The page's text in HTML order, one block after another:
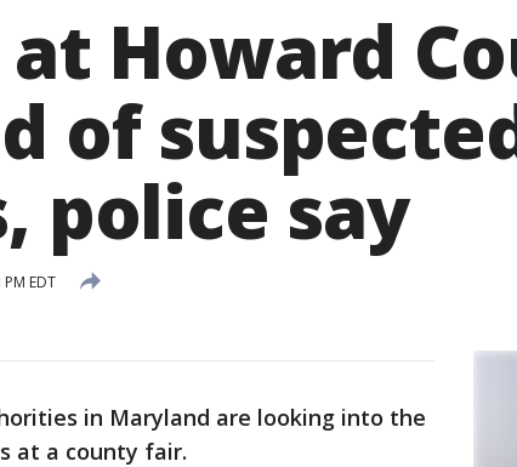
Howard
of
police say
EDT
in Maryland are looking into the
at a county fair.